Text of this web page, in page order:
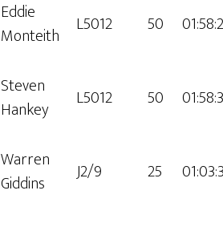
Eddie
Monteith
L5012 50
Steven
Hankey
L5012 50
Warren
Giddins
J2/9 25